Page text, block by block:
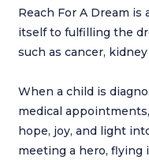
Reach For A Dream
itself to fulfilling the
such as cancer,
When a child is
medical
hope, joy, and light
meeting a hero, flying